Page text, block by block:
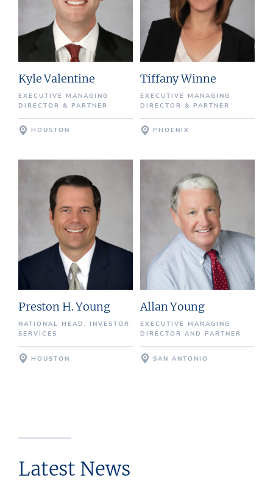
Kyle Valentine
EXECUTIVE MANAGING
DIRECTOR & PARTNER
HOUSTON
Tiffany Winne
EXECUTIVE MANAGING
DIRECTOR & PARTNER
PHOENIX
Preston H. Young
NATIONAL HEAD, INVESTOR
SERVICES
HOUSTON
Allan Young
EXECUTIVE MANAGING
DIRECTOR AND PARTNER
SAN ANTONIO
Latest News